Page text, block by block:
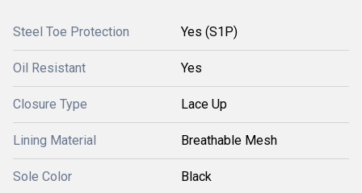
Steel Toe Protection Yes (S1P)
Oil Resistant Yes
Closure Type Lace Up
Lining Material Breathable Mesh
Sole Color Black